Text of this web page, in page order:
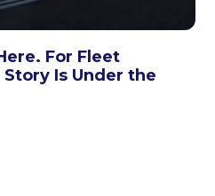
For Fleet
Is Under the